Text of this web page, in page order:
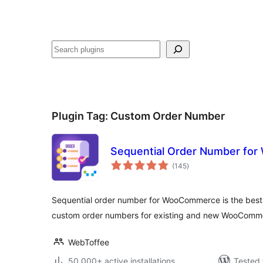
Search
Plugin Tag: Custom Order Number
Sequential Order Number for
(145total
ratings
)
Sequential order number for WooCommerce is the
custom order numbers for existing and new
WebToffee
50,000+ active installations
Tested